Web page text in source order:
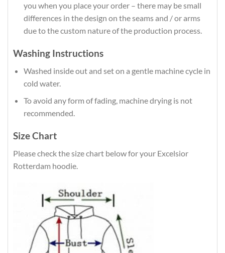
you when you place your order – there may be small
differences in the design on the seams and / or arms
due to the custom nature of the production process.
Washing Instructions
Washed inside out and set on a gentle machine cycle in
cold water.
To avoid any form of fading, machine drying is not
recommended.
Size Chart
Please check the size chart below for your Excelsior
Rotterdam hoodie.